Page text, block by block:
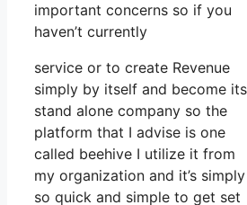
important concerns so if you
haven’t currently
service or to create Revenue
simply by itself and become its
stand alone company so the
platform that I advise is one
called beehive I utilize it from
my organization and it’s simply
so quick and simple to get set